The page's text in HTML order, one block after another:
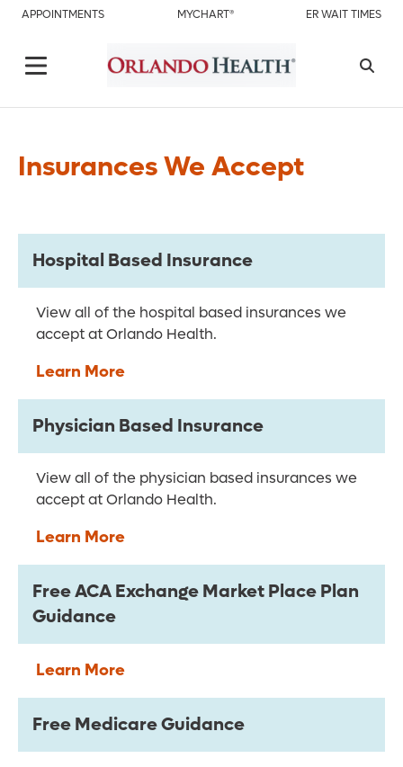
APPOINTMENTS MYCHART® ER WAIT TIMES
Insurances We Accept
Hospital Based Insurance
View all of the hospital based insurances we
accept at Orlando Health.
Learn More
Physician Based Insurance
View all of the physician based insurances we
accept at Orlando Health.
Learn More
Free ACA Exchange Market Place Plan
Guidance
Learn More
Free Medicare Guidance